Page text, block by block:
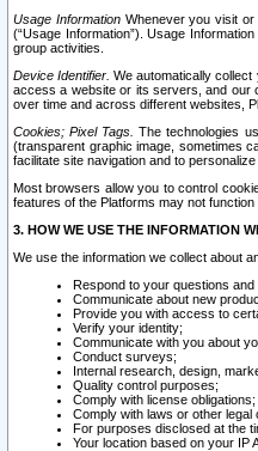
Usage InformationWhenever you visit or
(“Usage Information”). Usage
group activities.
Device Identifier. We automatically
access a website or its servers, and our
over time and across different websites,
Cookies; Pixel Tags. The technologies
(transparent graphic image, sometimes
facilitate site navigation and to
Most browsers allow you to control
features of the Platforms may not
3. HOW WE USE THE INFORMATION
We use the information we collect about
Respond to your questions
Communicate about new
Provide you with access to
Verify your identity;
Communicate with you about
Conduct surveys;
Internal research, design,
Quality control purposes;
Comply with license obligations;
Comply with laws or other legal
For purposes disclosed at the
Your location based on your IP